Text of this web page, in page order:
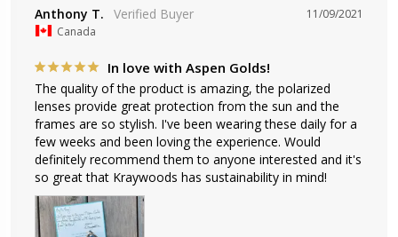
11/09/2021
Anthony T.
Canada
In love with Aspen Golds!
The quality of the product is amazing, the polarized
lenses provide great protection from the sun and the
frames are so stylish. I've been wearing these daily for a
few weeks and been loving the experience. Would
definitely recommend them to anyone interested and it's
so great that Kraywoods has sustainability in mind!